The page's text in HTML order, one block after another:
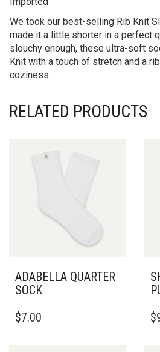
We took our best-selling Rib Knit
made it a little shorter in a perfect
slouchy enough, these ultra-soft
Knit with a touch of stretch and a
coziness.
RELATED PRODUCTS
ADABELLA QUARTER
SOCK
$7.00 $